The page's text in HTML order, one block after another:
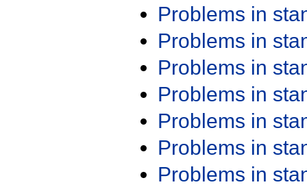
Problems in
Problems in
Problems in
Problems in
Problems in
Problems in
Problems in